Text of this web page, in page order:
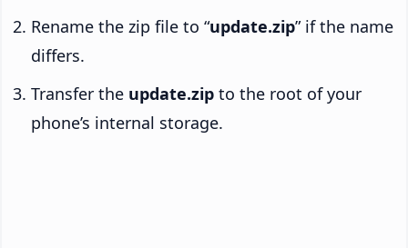
Rename the zip file to “update.zip” if the name
differs.
Transfer the update.zip to the root of your
phone’s internal storage.